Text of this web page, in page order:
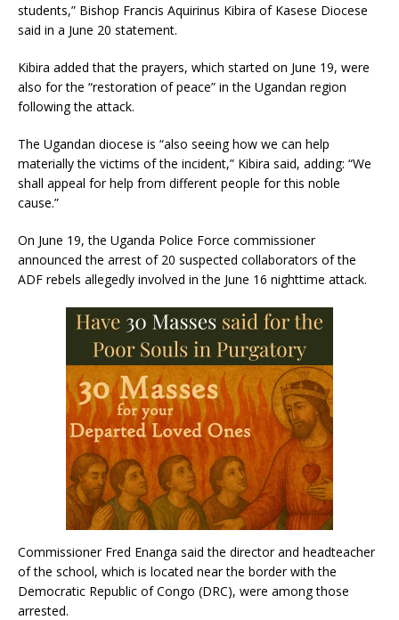
students,” Bishop Francis Aquirinus Kibira of Kasese Diocese
said in a June 20 statement.
Kibira added that the prayers, which started on June 19, were
also for the “restoration of peace” in the Ugandan region
following the attack.
The Ugandan diocese is “also seeing how we can help
materially the victims of the incident,” Kibira said, adding: “We
shall appeal for help from different people for this noble
cause.”
On June 19, the Uganda Police Force commissioner
announced the arrest of 20 suspected collaborators of the
ADF rebels allegedly involved in the June 16 nighttime attack.
Commissioner Fred Enanga said the director and headteacher
of the school, which is located near the border with the
Democratic Republic of Congo (DRC), were among those
arrested.